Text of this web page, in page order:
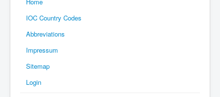
IOC Country Codes
Abbreviations
Impressum
Sitemap
Login